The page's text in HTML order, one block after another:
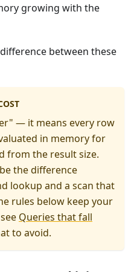
growing with the
between these
— it means every row
in memory for
from the result size.
the difference
lookup and a scan that
rules below keep your
Queries that fall
to avoid.